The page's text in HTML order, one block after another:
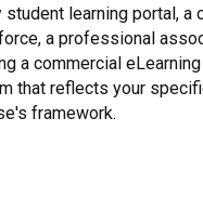
learning portal, a
a professional
a commercial
that reflects your
framework.